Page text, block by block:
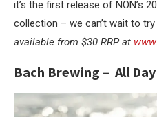
it’s the first release of NON’s
collection – we can’t wait to
available from $30 RRP at
Bach Brewing – All